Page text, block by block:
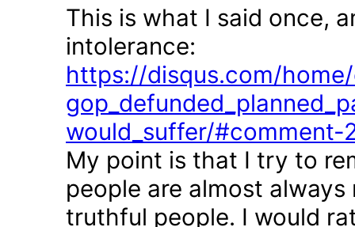
This is what I said once,
intolerance:
https://disqus.com/
would_suffer/#comment-
My point is that I try to
people are almost
truthful people. I would